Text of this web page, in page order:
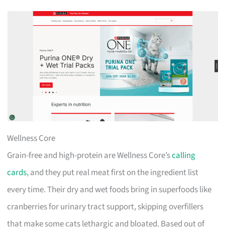
Wellness Core
Grain-free and high-protein are Wellness Core’scalling
cards, and they put real meat first on the ingredient list
every time. Their dry and wet foods bring in superfoods like
cranberries for urinary tract support, skipping overfillers
that make some cats lethargic and bloated. Based out of